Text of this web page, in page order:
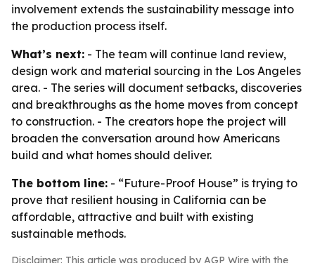
involvement extends the sustainability message into
the production process itself.
What’s next: - The team will continue land review,
design work and material sourcing in the Los Angeles
area. - The series will document setbacks, discoveries
and breakthroughs as the home moves from concept
to construction. - The creators hope the project will
broaden the conversation around how Americans
build and what homes should deliver.
The bottom line: - “Future-Proof House” is trying to
prove that resilient housing in California can be
affordable, attractive and built with existing
sustainable methods.
Disclaimer: This article was produced by AGP Wire with the